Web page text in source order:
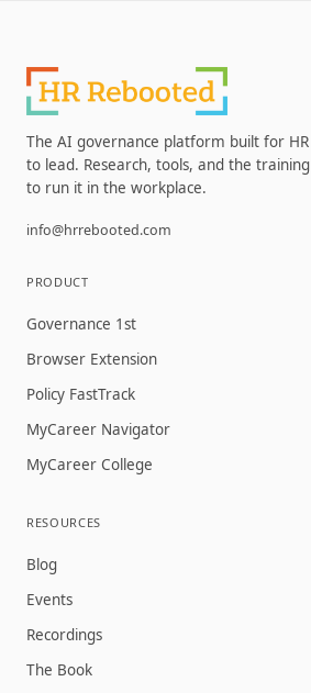
The AI governance platform built for HR
to lead. Research, tools, and the training
to run it in the workplace.
info@hrrebooted.com
PRODUCT
Governance 1st
Browser Extension
Policy FastTrack
MyCareer Navigator
MyCareer College
RESOURCES
Blog
Events
Recordings
The Book